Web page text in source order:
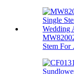
Stem For